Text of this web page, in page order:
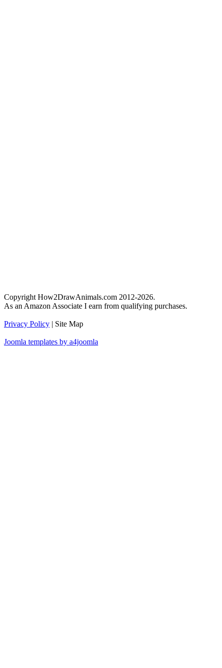
Copyright How2DrawAnimals.com 2012-2026.
As an Amazon Associate I earn from qualifying purchases.
Privacy Policy | Site Map
Joomla templates by a4joomla